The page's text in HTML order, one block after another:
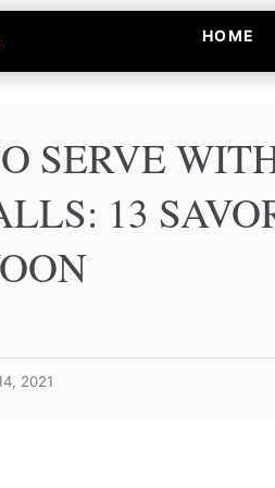
HOME
SERVE
13
2021